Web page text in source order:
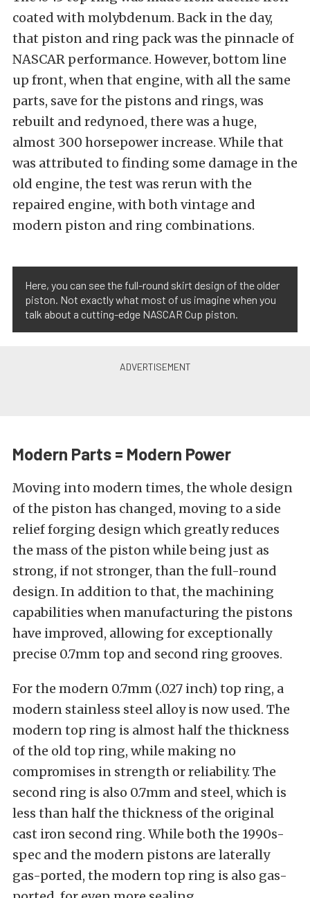
coated with molybdenum. Back in the day,
that piston and ring pack was the pinnacle of
NASCAR performance. However, bottom line
up front, when that engine, with all the same
parts, save for the pistons and rings, was
rebuilt and redynoed, there was a huge,
almost 300 horsepower increase. While that
was attributed to finding some damage in the
old engine, the test was rerun with the
repaired engine, with both vintage and
modern piston and ring combinations.
Here, you can see the full-round skirt design of the older
piston. Not exactly what most of us imagine when you
talk about a cutting-edge NASCAR Cup piston.
Modern Parts = Modern Power
Moving into modern times, the whole design
of the piston has changed, moving to a side
relief forging design which greatly reduces
the mass of the piston while being just as
strong, if not stronger, than the full-round
design. In addition to that, the machining
capabilities when manufacturing the pistons
have improved, allowing for exceptionally
precise 0.7mm top and second ring grooves.
For the modern 0.7mm (.027 inch) top ring, a
modern stainless steel alloy is now used. The
modern top ring is almost half the thickness
of the old top ring, while making no
compromises in strength or reliability. The
second ring is also 0.7mm and steel, which is
less than half the thickness of the original
cast iron second ring. While both the 1990s-
spec and the modern pistons are laterally
gas-ported, the modern top ring is also gas-